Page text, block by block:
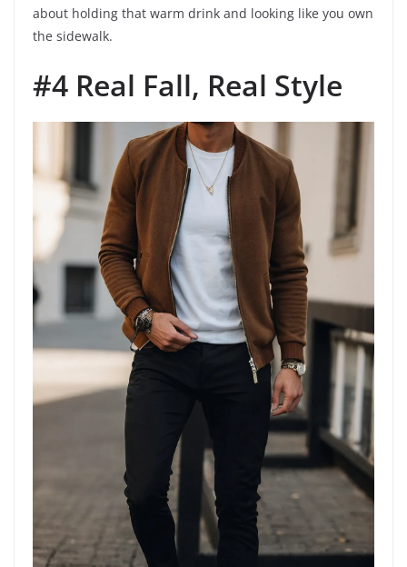
about holding that warm drink and looking like you own
the sidewalk.
#4 Real Fall, Real Style